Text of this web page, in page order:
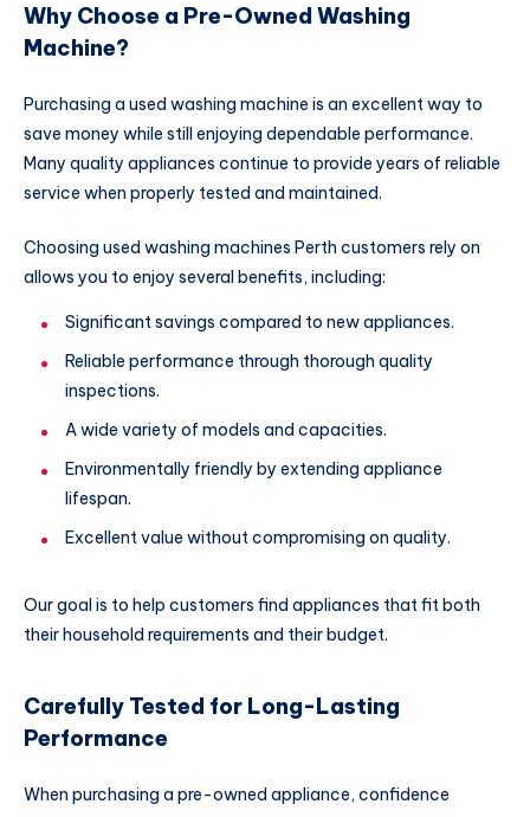
Why Choose a Pre-Owned Washing
Machine?
Purchasing a used washing machine is an excellent way to
save money while still enjoying dependable performance.
Many quality appliances continue to provide years of reliable
service when properly tested and maintained.
Choosing used washing machines Perth customers rely on
allows you to enjoy several benefits, including:
Significant savings compared to new appliances.
Reliable performance through thorough quality
inspections.
A wide variety of models and capacities.
Environmentally friendly by extending appliance
lifespan.
Excellent value without compromising on quality.
Our goal is to help customers find appliances that fit both
their household requirements and their budget.
Carefully Tested for Long-Lasting
Performance
When purchasing a pre-owned appliance, confidence